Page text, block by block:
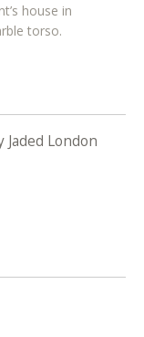
house in
torso.
London